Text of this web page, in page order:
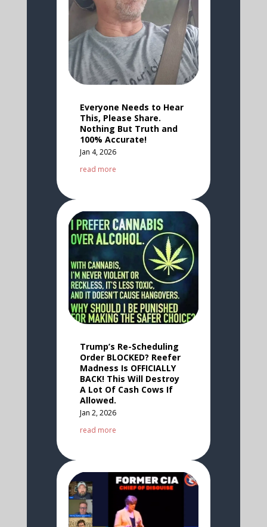
Everyone Needs to Hear
This, Please Share.
Nothing But Truth and
100% Accurate!
Jan 4, 2026
read more
Trump’s Re-Scheduling
Order BLOCKED? Reefer
Madness Is OFFICIALLY
BACK! This Will Destroy
A Lot Of Cash Cows If
Allowed.
Jan 2, 2026
read more